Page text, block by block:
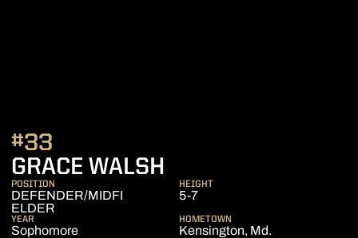
GRACE WALSH
#33
POSITION
DEFENDER/MIDFI
ELDER
HEIGHT
5-7
YEAR
Sophomore
HOMETOWN
Kensington, Md.